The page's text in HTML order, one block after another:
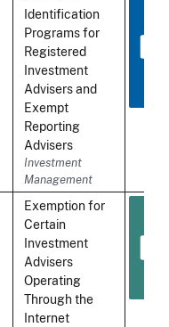
Identification
Programs for
Registered
Investment
Advisers and
Exempt
Reporting
Advisers
Investment
Management
Exemption for
Certain
Investment
Advisers
Operating
Through the
Internet